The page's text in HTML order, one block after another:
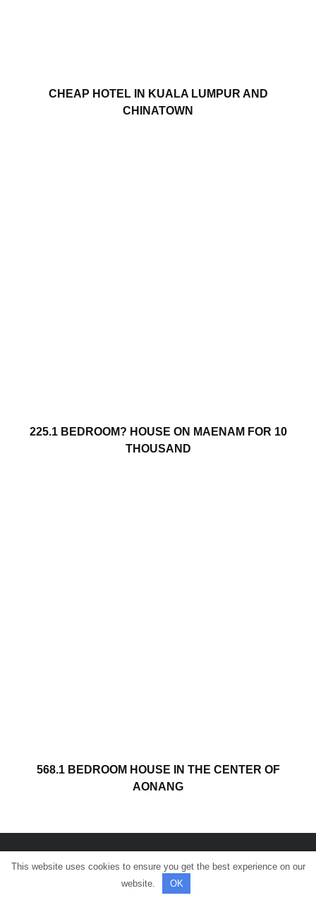
CHEAP HOTEL IN KUALA LUMPUR AND
CHINATOWN
225.1 BEDROOM? HOUSE ON MAENAM FOR 10
THOUSAND
568.1 BEDROOM HOUSE IN THE CENTER OF
AONANG
© All rights reserved.
This website uses cookies to ensure you get the best experience on our
website.
OK